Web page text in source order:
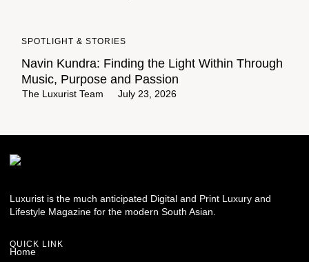
SPOTLIGHT & STORIES
Navin Kundra: Finding the Light Within Through
Music, Purpose and Passion
The Luxurist Team July 23, 2026
Luxurist is the much anticipated Digital and Print Luxury and
Lifestyle Magazine for the modern South Asian.
QUICK LINK
Home